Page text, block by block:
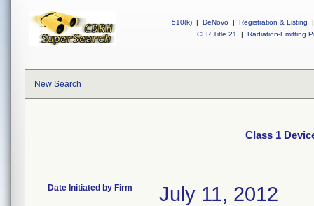
510(k) | DeNovo | Registration & Listing
|
CFR Title 21
| Radiation-Emitting
New Search
Class 1
Date Initiated by Firm July 11, 2012